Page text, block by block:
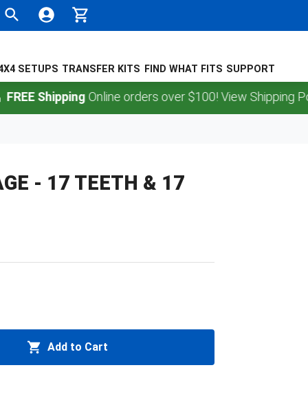
SETUPS TRANSFER KITS FIND WHAT FITS SUPPORT
ShippingOnline orders over $100! View Shipping Policy.
- 17 TEETH & 17
Add to Cart